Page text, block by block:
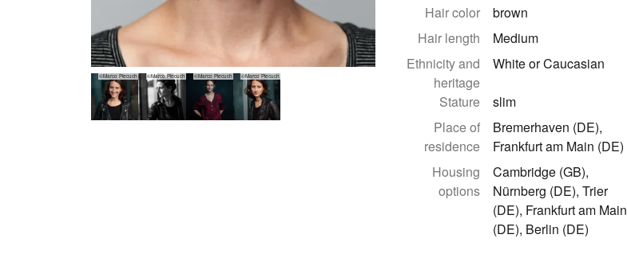
©Marco Piecuch ©Marco Piecuch ©Marco Piecuch ©Marco Piecuch
Hair color
brown
Hair length
Medium
Ethnicity and
heritage
White or Caucasian
Stature
slim
Place of
residence
Bremerhaven (DE),
Frankfurt am Main (DE)
Housing
options
Cambridge (GB),
Nürnberg (DE), Trier
(DE), Frankfurt am Main
(DE), Berlin (DE)